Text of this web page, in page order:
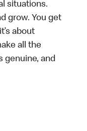
situations.
grow. You get
about
all the
genuine, and